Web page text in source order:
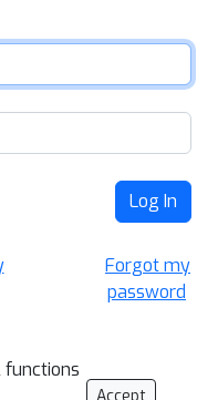
Log In
Forgot my
password
functions